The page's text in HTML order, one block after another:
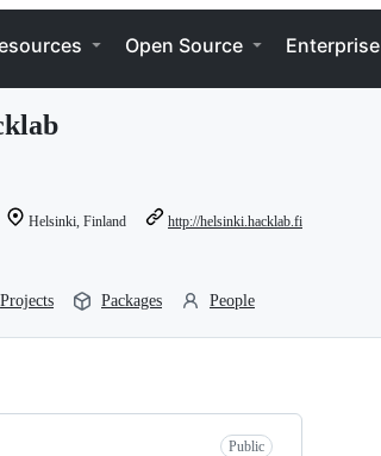
Open Source Enterprise
Helsinki, Finland http://helsinki.hacklab.fi
Projects Packages People
Public